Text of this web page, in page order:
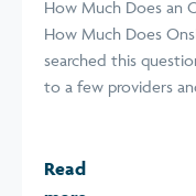
How Much Does an
How Much Does
searched this
to a few providers
Read